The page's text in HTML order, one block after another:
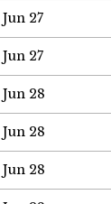
Jun 27
Jun 27
Jun 28
Jun 28
Jun 28